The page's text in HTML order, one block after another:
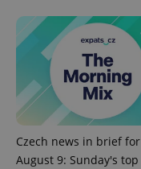
Czech news in brief for
August 9: Sunday's top
PHPSESSID